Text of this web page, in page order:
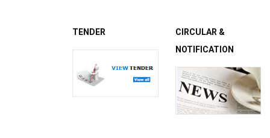
TENDER
CIRCULAR &
NOTIFICATION